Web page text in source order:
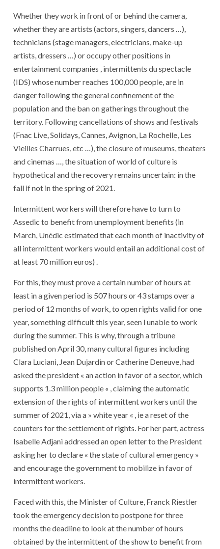
Whether they work in front of or behind the camera,
whether they are artists (actors, singers, dancers …),
technicians (stage managers, electricians, make-up
artists, dressers …) or occupy other positions in
entertainment companies , intermittents du spectacle
(IDS) whose number reaches 100,000 people, are in
danger following the general confinement of the
population and the ban on gatherings throughout the
territory. Following cancellations of shows and festivals
(Fnac Live, Solidays, Cannes, Avignon, La Rochelle, Les
Vieilles Charrues, etc …), the closure of museums, theaters
and cinemas …, the situation of world of culture is
hypothetical and the recovery remains uncertain: in the
fall if not in the spring of 2021.
Intermittent workers will therefore have to turn to
Assedic to benefit from unemployment benefits (in
March, Unédic estimated that each month of inactivity of
all intermittent workers would entail an additional cost of
at least 70 million euros) .
For this, they must prove a certain number of hours at
least in a given period is 507 hours or 43 stamps over a
period of 12 months of work, to open rights valid for one
year, something difficult this year, seen l unable to work
during the summer. This is why, through a tribune
published on April 30, many cultural figures including
Clara Luciani, Jean Dujardin or Catherine Deneuve, had
asked the president « an action in favor of a sector, which
supports 1.3 million people « , claiming the automatic
extension of the rights of intermittent workers until the
summer of 2021, via a » white year « , ie a reset of the
counters for the settlement of rights. For her part, actress
Isabelle Adjani addressed an open letter to the President
asking her to declare « the state of cultural emergency »
and encourage the government to mobilize in favor of
intermittent workers.
Faced with this, the Minister of Culture, Franck Riestler
took the emergency decision to postpone for three
months the deadline to look at the number of hours
obtained by the intermittent of the show to benefit from